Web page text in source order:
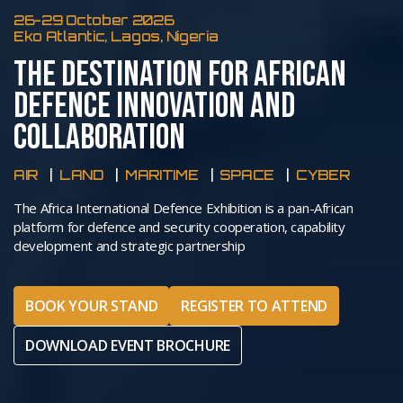
26-29 October 2026
Eko Atlantic, Lagos, Nigeria
THE DESTINATION FOR AFRICAN
DEFENCE INNOVATION AND
COLLABORATION
AIR LAND MARITIME SPACE CYBER
The Africa International Defence Exhibition is a pan-African
platform for defence and security cooperation, capability
development and strategic partnership
BOOK YOUR STAND
REGISTER TO ATTEND
DOWNLOAD EVENT BROCHURE